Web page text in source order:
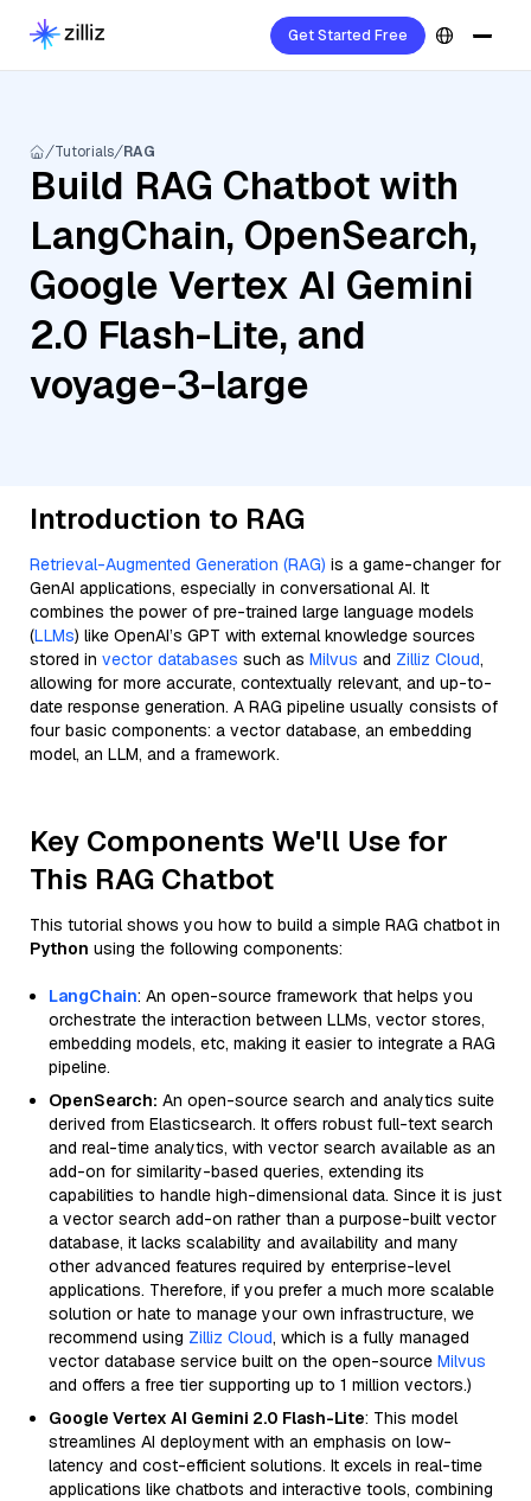
Get Started Free
Tutorials RAG
Build RAG Chatbot with
LangChain, OpenSearch,
Google Vertex AI Gemini
2.0 Flash-Lite, and
voyage-3-large
Introduction to RAG
Retrieval-Augmented Generation (RAG) is a game-changer for
GenAI applications, especially in conversational AI. It
combines the power of pre-trained large language models
(LLMs) like OpenAI’s GPT with external knowledge sources
stored in vector databases such as Milvus and Zilliz Cloud,
allowing for more accurate, contextually relevant, and up-to-
date response generation. A RAG pipeline usually consists of
four basic components: a vector database, an embedding
model, an LLM, and a framework.
Key Components We'll Use for
This RAG Chatbot
This tutorial shows you how to build a simple RAG chatbot in
Python using the following components:
LangChain: An open-source framework that helps you
orchestrate the interaction between LLMs, vector stores,
embedding models, etc, making it easier to integrate a RAG
pipeline.
OpenSearch: An open-source search and analytics suite
derived from Elasticsearch. It offers robust full-text search
and real-time analytics, with vector search available as an
add-on for similarity-based queries, extending its
capabilities to handle high-dimensional data. Since it is just
a vector search add-on rather than a purpose-built vector
database, it lacks scalability and availability and many
other advanced features required by enterprise-level
applications. Therefore, if you prefer a much more scalable
solution or hate to manage your own infrastructure, we
recommend using Zilliz Cloud, which is a fully managed
vector database service built on the open-source Milvus
and offers a free tier supporting up to 1 million vectors.)
Google Vertex AI Gemini 2.0 Flash-Lite: This model
streamlines AI deployment with an emphasis on low-
latency and cost-efficient solutions. It excels in real-time
applications like chatbots and interactive tools, combining